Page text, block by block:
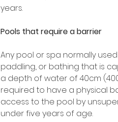
years.
Pools that require a barrier
Any pool or spa normally
paddling, or bathing that is
a depth of water of 40cm
required to have a physical
access to the pool by
under five years of age.